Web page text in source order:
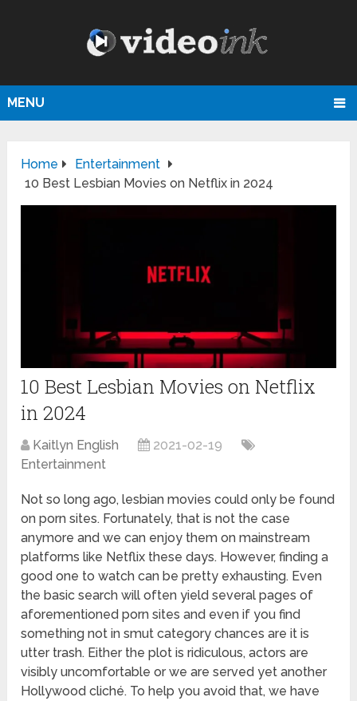
MENU
Home
Entertainment
10 Best Lesbian Movies on Netflix in 2024
10 Best Lesbian Movies on Netflix
in 2024
Kaitlyn English
2021-02-19
Entertainment
Not so long ago, lesbian movies could only be found
on porn sites. Fortunately, that is not the case
anymore and we can enjoy them on mainstream
platforms like Netflix these days. However, finding a
good one to watch can be pretty exhausting. Even
the basic search will often yield several pages of
aforementioned porn sites and even if you find
something not in smut category chances are it is
utter trash. Either the plot is ridiculous, actors are
visibly uncomfortable or we are served yet another
Hollywood cliché. To help you avoid that, we have